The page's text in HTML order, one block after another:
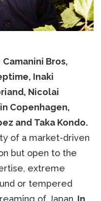
Camanini Bros,
Inaki
Nicolai
Copenhagen,
and Taka Kondo.
of a market-driven
but open to the
extreme
or tempered
of Japan. In